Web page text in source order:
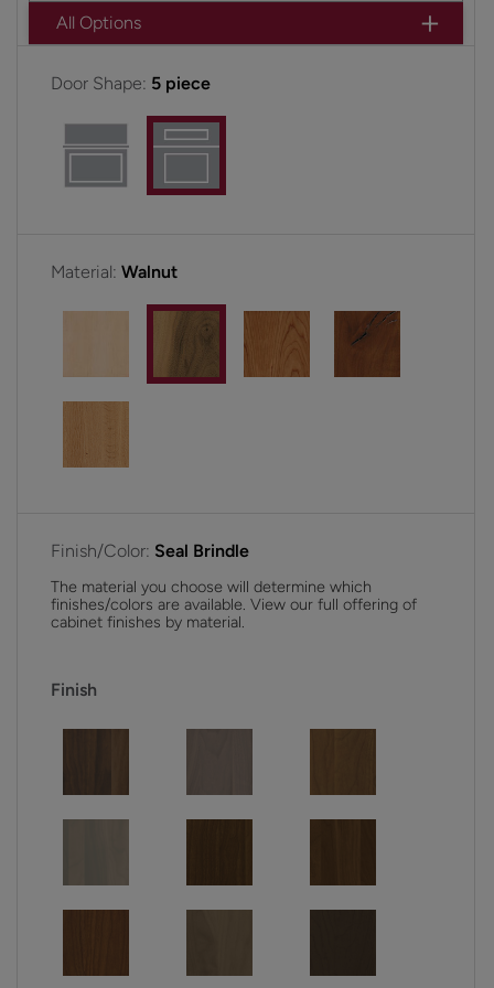
All Options
Door Shape: 5 piece
Material: Walnut
Finish/Color: Seal Brindle
The material you choose will determine which
finishes/colors are available. View our full offering of
cabinet finishes by material.
Finish